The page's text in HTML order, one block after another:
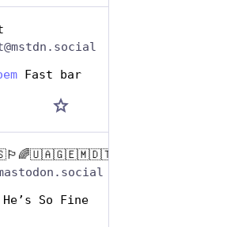
Fast bar
So Fine